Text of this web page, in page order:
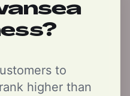
to
higher than